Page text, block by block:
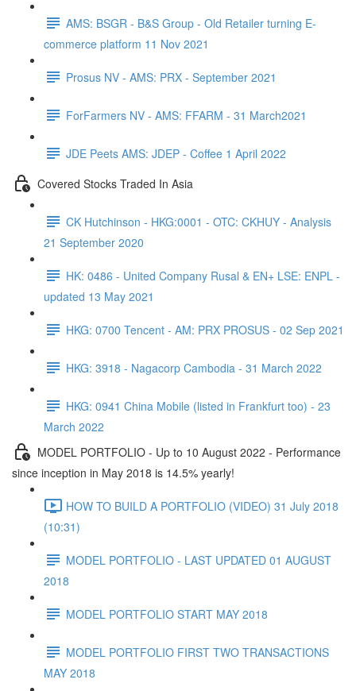
AMS: BSGR - B&S Group - Old Retailer turning E-
commerce platform 11 Nov 2021
Prosus NV - AMS: PRX - September 2021
ForFarmers NV - AMS: FFARM - 31 March2021
JDE Peets AMS: JDEP - Coffee 1 April 2022
Covered Stocks Traded In Asia
CK Hutchinson - HKG:0001 - OTC: CKHUY - Analysis
21 September 2020
HK: 0486 - United Company Rusal & EN+ LSE: ENPL -
updated 13 May 2021
HKG: 0700 Tencent - AM: PRX PROSUS - 02 Sep 2021
HKG: 3918 - Nagacorp Cambodia - 31 March 2022
HKG: 0941 China Mobile (listed in Frankfurt too) - 23
March 2022
MODEL PORTFOLIO - Up to 10 August 2022 - Performance
since inception in May 2018 is 14.5% yearly!
HOW TO BUILD A PORTFOLIO (VIDEO) 31 July 2018
(10:31)
MODEL PORTFOLIO - LAST UPDATED 01 AUGUST
2018
MODEL PORTFOLIO START MAY 2018
MODEL PORTFOLIO FIRST TWO TRANSACTIONS
MAY 2018